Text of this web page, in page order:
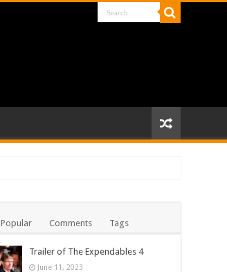
Popular Comments Tags
Trailer of The Expendables 4
June 11, 2023